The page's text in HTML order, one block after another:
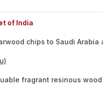
of India
chips to Saudi Arabia
fragrant resinous